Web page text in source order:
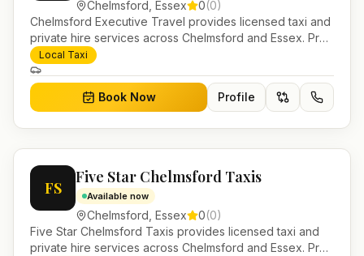
Chelmsford Essex 0(0)
Chelmsford Executive Travel provides licensed taxi and
private hire services across Chelmsford and Essex. Pre-
bookable airport transfers, local journeys and account
work.
Local Taxi
Book Now Profile
FS
Five Star Chelmsford Taxis
Available now
Chelmsford Essex 0(0)
Five Star Chelmsford Taxis provides licensed taxi and
private hire services across Chelmsford and Essex. Pre-